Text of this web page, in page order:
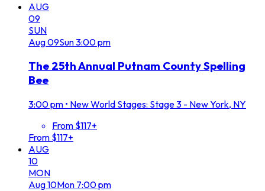
AUG
09
SUN
Aug09Sun3:00 pm
The 25th Annual Putnam County Spelling
Bee
3:00 pm • New World Stages: Stage 3 - New York, NY
From $117+
From $117+
AUG
10
MON
Aug10Mon 7:00 pm